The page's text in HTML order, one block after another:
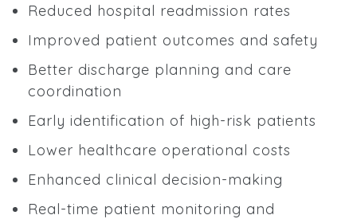
Reduced hospital readmission rates
Improved patient outcomes and safety
Better discharge planning and care
coordination
Early identification of high-risk patients
Lower healthcare operational costs
Enhanced clinical decision-making
Real-time patient monitoring and